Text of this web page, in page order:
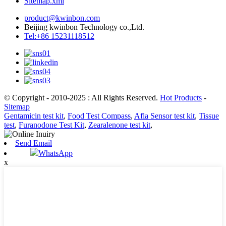
product@kwinbon.com
Beijing kwinbon Technology co.,Ltd.
Tel:+86 15231118512
© Copyright - 2010-2025 : All Rights Reserved. Hot Products -
Sitemap
Gentamicin test kit, Food Test Compass, Afla Sensor test kit, Tissue
test, Furanodone Test Kit, Zearalenone test kit,
Send Email
WhatsApp
x